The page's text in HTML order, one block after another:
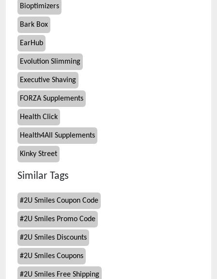
Bioptimizers
Bark Box
EarHub
Evolution Slimming
Executive Shaving
FORZA Supplements
Health Click
Health4All Supplements
Kinky Street
Similar Tags
#2U Smiles Coupon Code
#2U Smiles Promo Code
#2U Smiles Discounts
#2U Smiles Coupons
#2U Smiles Free Shipping